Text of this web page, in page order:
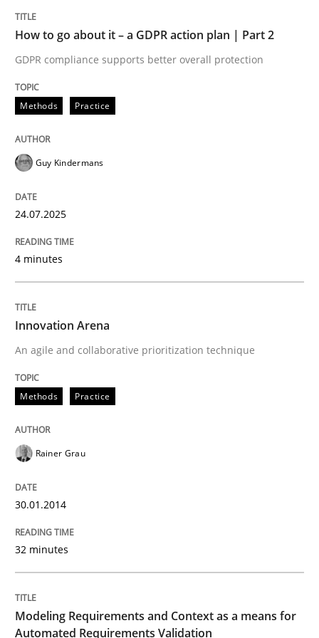
READ ARTICLE
Methods Practice
Innovation Arena
An agile and collaborative prioritization technique
READ ARTICLE
Methods Practice
Modeling Requirements and Context
15. June 2016 · 27 minutes read
READ ARTICLE
How to go about it – a GDPR action plan | Part 2
GDPR compliance supports better overall protection
Methods Practice
Guy Kindermans
24.07.2025
4 minutes
Innovation Arena
An agile and collaborative prioritization technique
Methods Practice
Rainer Grau
30.01.2014
32 minutes
Modeling Requirements and Context as a means for
Automated Requirements Validation